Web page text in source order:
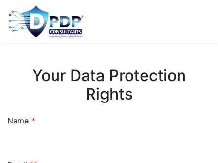
Your Data Protection
Rights
Name *